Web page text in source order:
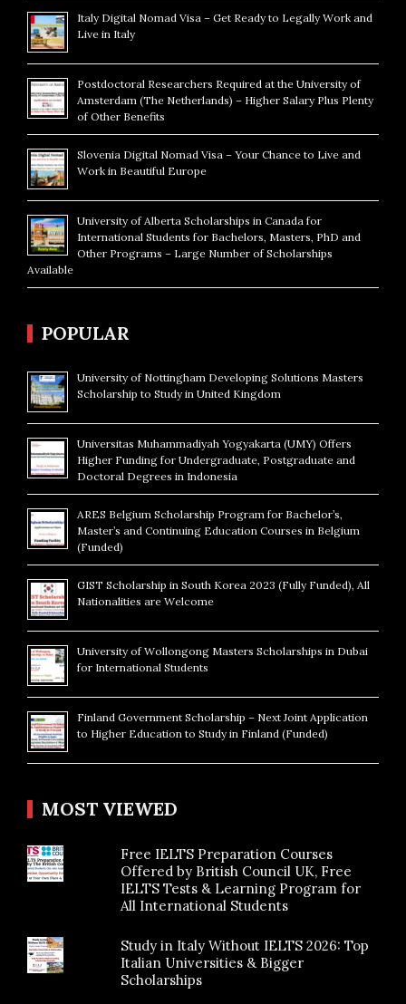
Italy Digital Nomad Visa – Get Ready to Legally Work and
Live in Italy
Postdoctoral Researchers Required at the University of
Amsterdam (The Netherlands) – Higher Salary Plus Plenty
of Other Benefits
Slovenia Digital Nomad Visa – Your Chance to Live and
Work in Beautiful Europe
University of Alberta Scholarships in Canada for
International Students for Bachelors, Masters, PhD and
Other Programs – Large Number of Scholarships
Available
POPULAR
University of Nottingham Developing Solutions Masters
Scholarship to Study in United Kingdom
Universitas Muhammadiyah Yogyakarta (UMY) Offers
Higher Funding for Undergraduate, Postgraduate and
Doctoral Degrees in Indonesia
ARES Belgium Scholarship Program for Bachelor’s,
Master’s and Continuing Education Courses in Belgium
(Funded)
GIST Scholarship in South Korea 2023 (Fully Funded), All
Nationalities are Welcome
University of Wollongong Masters Scholarships in Dubai
for International Students
Finland Government Scholarship – Next Joint Application
to Higher Education to Study in Finland (Funded)
MOST VIEWED
Free IELTS Preparation Courses
Offered by British Council UK, Free
IELTS Tests & Learning Program for
All International Students
Study in Italy Without IELTS 2026: Top
Italian Universities & Bigger
Scholarships